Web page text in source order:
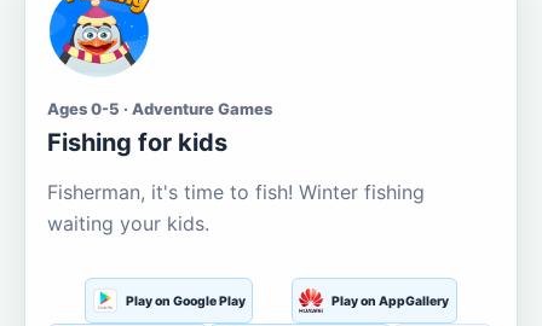
Ages 0-5 · Adventure Games
Fishing for kids
Fisherman, it's time to fish! Winter fishing
waiting your kids.
Play on Google Play Play on AppGallery